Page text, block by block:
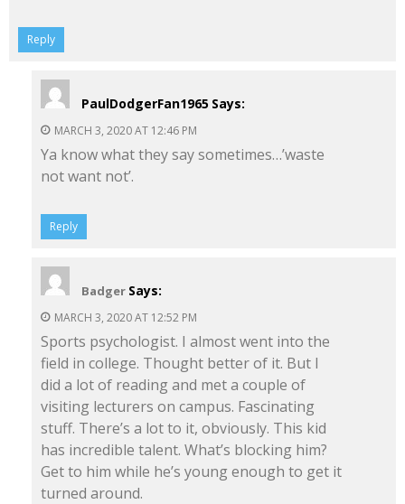
Reply
PaulDodgerFan1965 Says:
MARCH 3, 2020 AT 12:46 PM
Ya know what they say sometimes…’waste
not want not’.
Reply
Badger Says:
MARCH 3, 2020 AT 12:52 PM
Sports psychologist. I almost went into the
field in college. Thought better of it. But I
did a lot of reading and met a couple of
visiting lecturers on campus. Fascinating
stuff. There’s a lot to it, obviously. This kid
has incredible talent. What’s blocking him?
Get to him while he’s young enough to get it
turned around.